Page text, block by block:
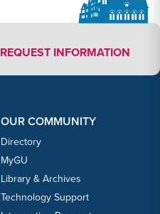
REQUEST INFORMATION
OUR COMMUNITY
Directory
MyGU
Library & Archives
Technology Support